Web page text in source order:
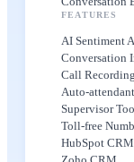
FEATURES
AI Sentiment
Conversation
Call Recording
Auto-
Supervisor
Toll-free
HubSpot CRM